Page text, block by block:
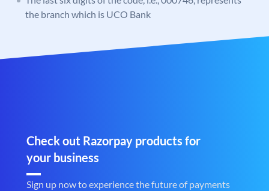
the branch which is UCO Bank
Check out Razorpay products for
your business
Sign up now to experience the future of payments